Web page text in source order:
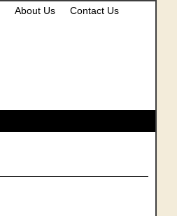
About Us Contact Us